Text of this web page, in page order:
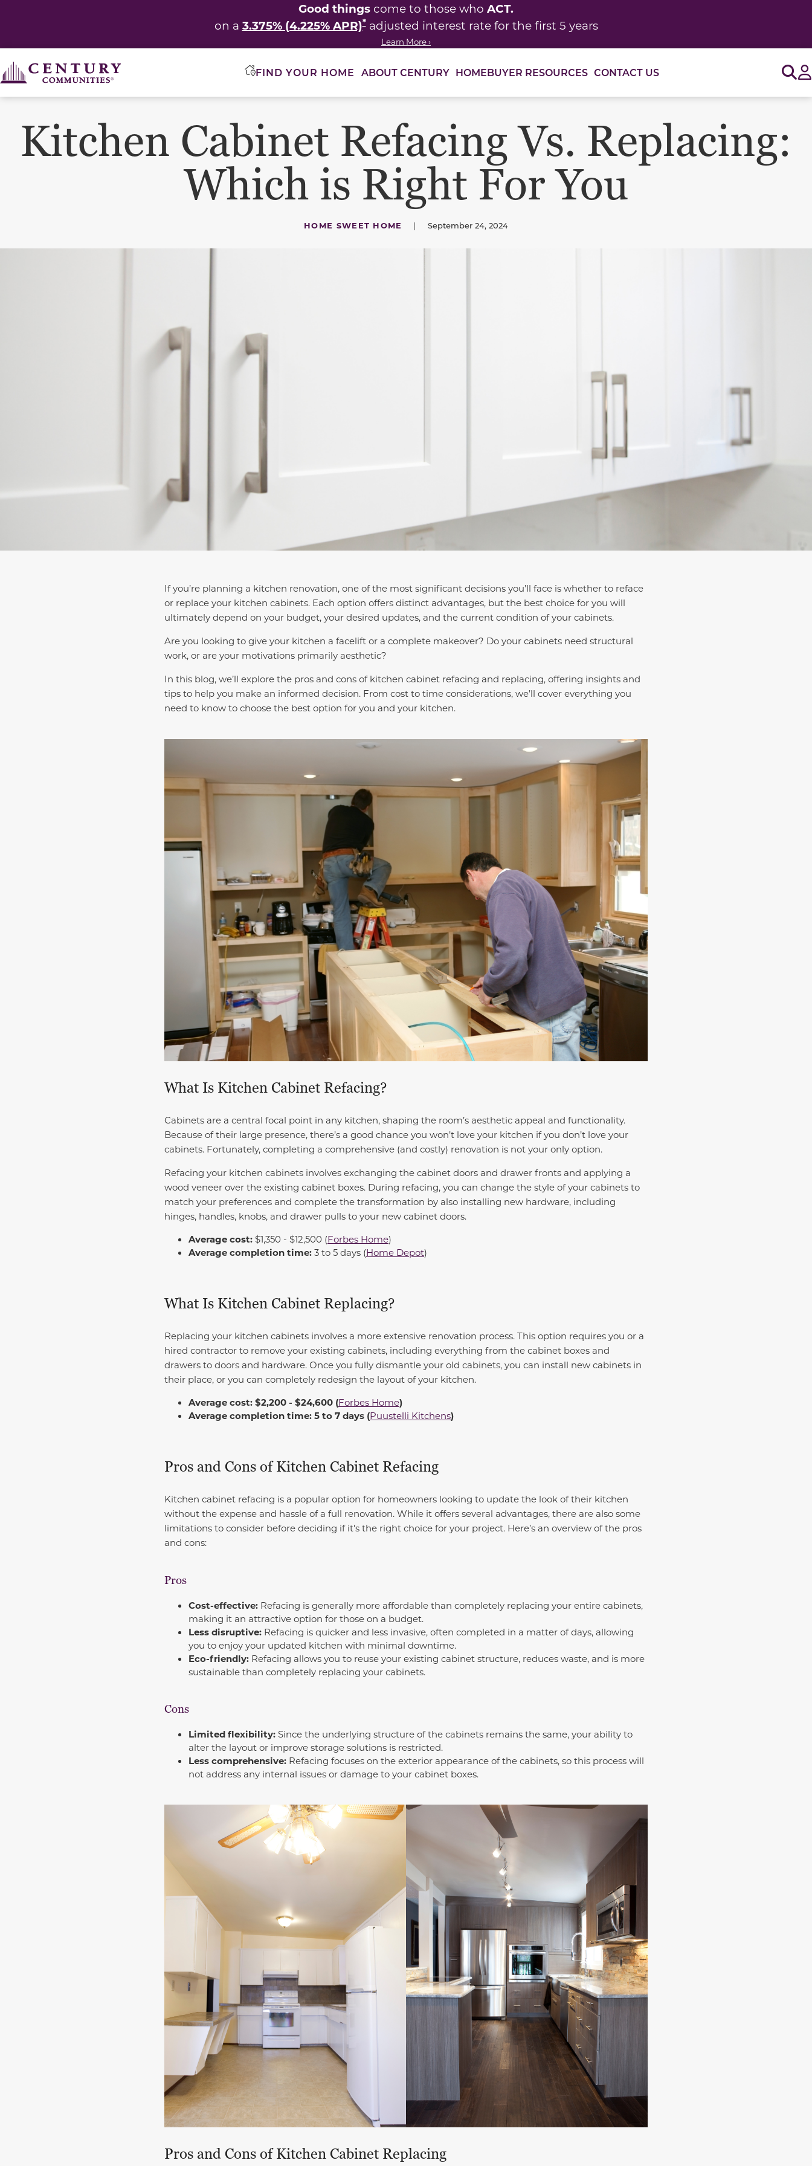
Good things come to those who ACT.
on a 3.375% (4.225% APR)*adjusted interest rate for the first 5 years
Learn More ›
FIND YOUR HOME ABOUT CENTURY HOMEBUYER RESOURCES CONTACT US
Kitchen Cabinet Refacing Vs. Replacing:
Which is Right For You
HOME SWEET HOME | September 24, 2024
If you’re planning a kitchen renovation, one of the most significant decisions you’ll face is whether to reface
or replace your kitchen cabinets. Each option offers distinct advantages, but the best choice for you will
ultimately depend on your budget, your desired updates, and the current condition of your cabinets.
Are you looking to give your kitchen a facelift or a complete makeover? Do your cabinets need structural
work, or are your motivations primarily aesthetic?
In this blog, we’ll explore the pros and cons of kitchen cabinet refacing and replacing, offering insights and
tips to help you make an informed decision. From cost to time considerations, we’ll cover everything you
need to know to choose the best option for you and your kitchen.
What Is Kitchen Cabinet Refacing?
Cabinets are a central focal point in any kitchen, shaping the room’s aesthetic appeal and functionality.
Because of their large presence, there’s a good chance you won’t love your kitchen if you don’t love your
cabinets. Fortunately, completing a comprehensive (and costly) renovation is not your only option.
Refacing your kitchen cabinets involves exchanging the cabinet doors and drawer fronts and applying a
wood veneer over the existing cabinet boxes. During refacing, you can change the style of your cabinets to
match your preferences and complete the transformation by also installing new hardware, including
hinges, handles, knobs, and drawer pulls to your new cabinet doors.
Average cost: $1,350 - $12,500 (Forbes Home)
Average completion time: 3 to 5 days (Home Depot)
What Is Kitchen Cabinet Replacing?
Replacing your kitchen cabinets involves a more extensive renovation process. This option requires you or a
hired contractor to remove your existing cabinets, including everything from the cabinet boxes and
drawers to doors and hardware. Once you fully dismantle your old cabinets, you can install new cabinets in
their place, or you can completely redesign the layout of your kitchen.
Average cost: $2,200 - $24,600 (Forbes Home)
Average completion time: 5 to 7 days (Puustelli Kitchens)
Pros and Cons of Kitchen Cabinet Refacing
Kitchen cabinet refacing is a popular option for homeowners looking to update the look of their kitchen
without the expense and hassle of a full renovation. While it offers several advantages, there are also some
limitations to consider before deciding if it's the right choice for your project. Here’s an overview of the pros
and cons:
Pros
Cost-effective: Refacing is generally more affordable than completely replacing your entire cabinets,
making it an attractive option for those on a budget.
Less disruptive: Refacing is quicker and less invasive, often completed in a matter of days, allowing
you to enjoy your updated kitchen with minimal downtime.
Eco-friendly: Refacing allows you to reuse your existing cabinet structure, reduces waste, and is more
sustainable than completely replacing your cabinets.
Cons
Limited flexibility: Since the underlying structure of the cabinets remains the same, your ability to
alter the layout or improve storage solutions is restricted.
Less comprehensive: Refacing focuses on the exterior appearance of the cabinets, so this process will
not address any internal issues or damage to your cabinet boxes.
Pros and Cons of Kitchen Cabinet Replacing